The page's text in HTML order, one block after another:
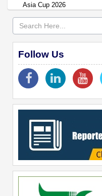
Asia Cup 2026
Follow Us